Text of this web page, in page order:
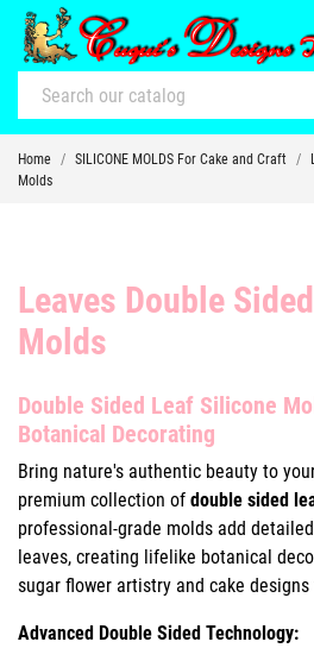
Home SILICONE MOLDS For Cake and Craft
Molds
Leaves Double
Molds
Double Sided Leaf Silicone
Botanical Decorating
Bring nature's authentic beauty to
premium collection of double sided
professional-grade molds add
leaves, creating lifelike botanical
sugar flower artistry and cake
Advanced Double Sided Technology: